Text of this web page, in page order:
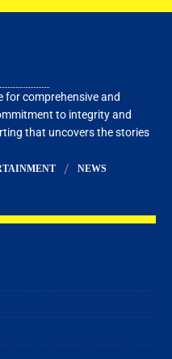
for comprehensive and
to integrity and
that uncovers the stories
NEWS